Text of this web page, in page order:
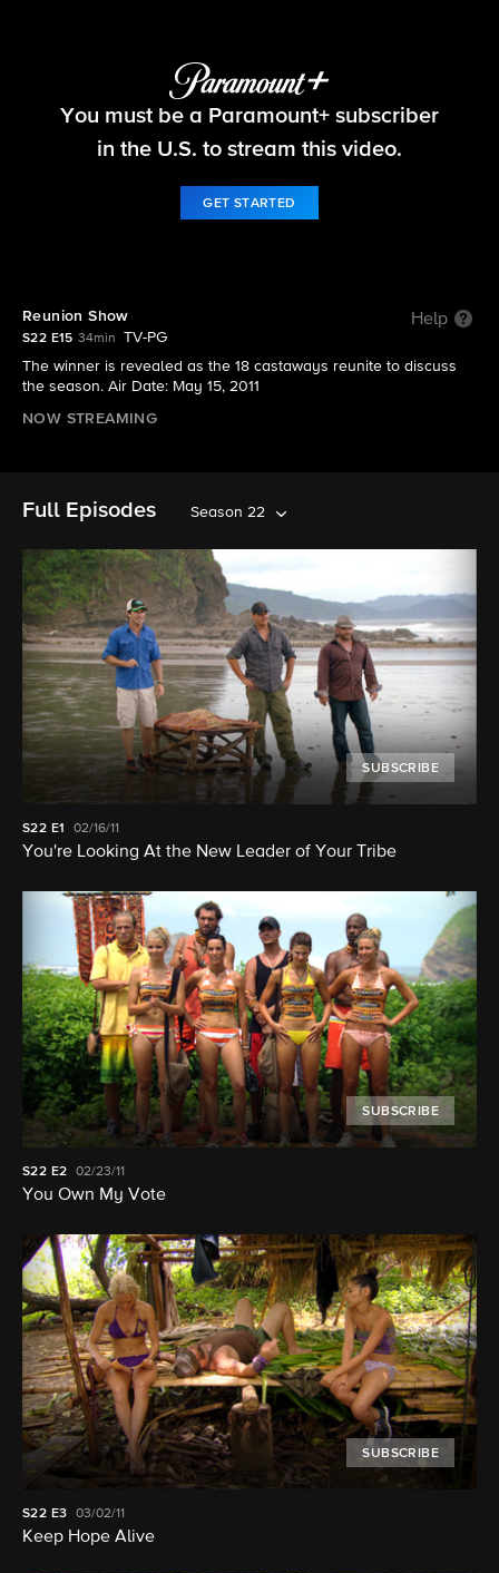
Survivor
You must be a Paramount+ subscriber
in the U.S. to stream this video.
GET STARTED
Reunion Show Help
S22 E15 34min
TV-PG
The winner is revealed as the 18 castaways reunite to discuss
the season. Air Date: May 15, 2011
NOW STREAMING
Full Episodes Season 22
SUBSCRIBE
S22 E1 02/16/11
You're Looking At the New Leader of Your Tribe
SUBSCRIBE
S22 E2 02/23/11
You Own My Vote
SUBSCRIBE
S22 E3 03/02/11
Keep Hope Alive